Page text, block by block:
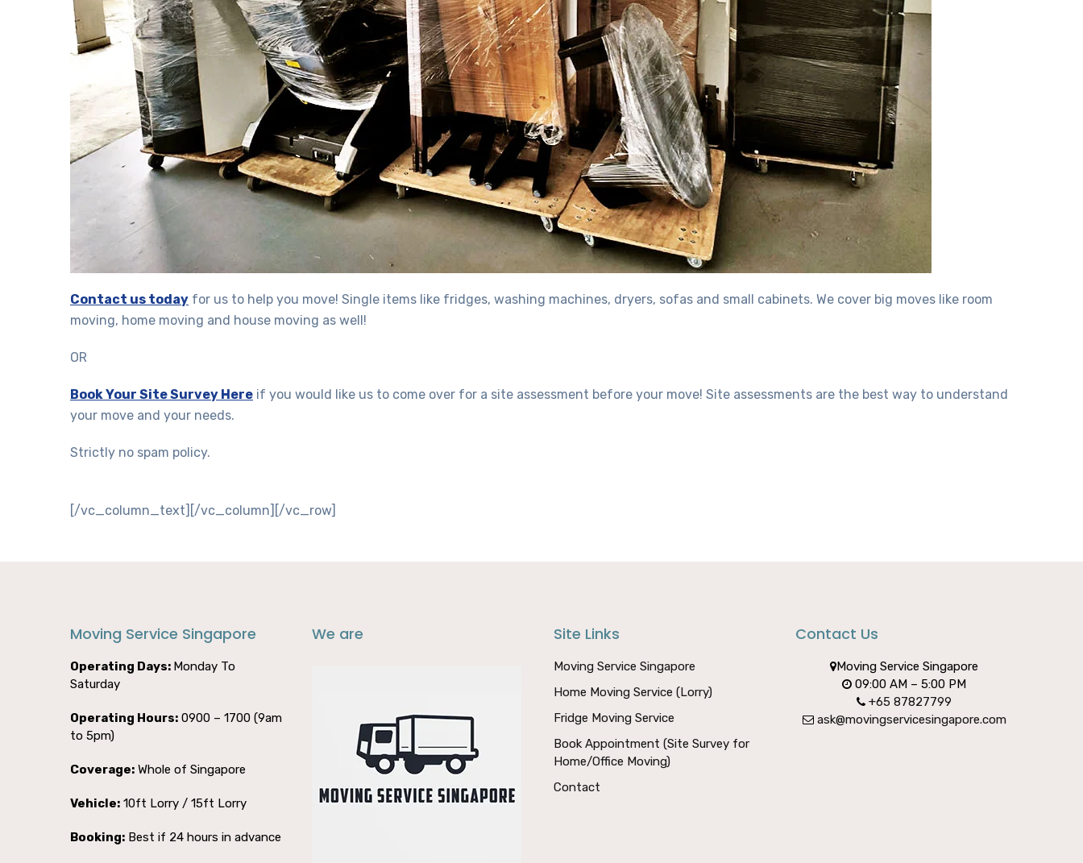
Contact us today for us to help you move! Single items like fridges, washing machines, dryers, sofas and small cabinets. We cover big moves like room
moving, home moving and house moving as well!
OR
Book Your Site Survey Here if you would like us to come over for a site assessment before your move! Site assessments are the best way to understand
your move and your needs.
Strictly no spam policy.
[/vc_column_text][/vc_column][/vc_row]
Moving Service Singapore
Operating Days: Monday To
Saturday
Operating Hours: 0900 – 1700 (9am
to 5pm)
Coverage: Whole of Singapore
Vehicle: 10ft Lorry / 15ft Lorry
Booking: Best if 24 hours in advance
We are Site Links
Moving Service Singapore
Home Moving Service (Lorry)
Fridge Moving Service
Book Appointment (Site Survey for
Home/Office Moving)
Contact
Contact Us
Moving Service Singapore
09:00 AM – 5:00 PM
+65 87827799
ask@movingservicesingapore.com